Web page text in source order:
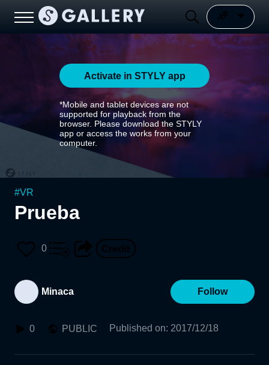
Activate in STYLY app
*Mobile and tablet devices are not
supported for playback from the
browser. Please download the STYLY
app or access the works from your
computer.
#VR
Prueba
0
Minaca Follow
0 PUBLIC Published on: 2017/12/18